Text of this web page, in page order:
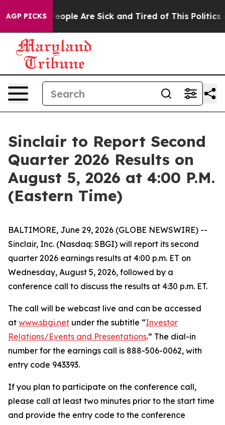
AGP PICKS
Win: “People Are Sick and Tired of This Politics of
Sinclair to Report Second
Quarter 2026 Results on
August 5, 2026 at 4:00 P.M.
(Eastern Time)
BALTIMORE, June 29, 2026 (GLOBE NEWSWIRE) --
Sinclair, Inc. (Nasdaq: SBGI) will report its second
quarter 2026 earnings results at 4:00 p.m. ET on
Wednesday, August 5, 2026, followed by a
conference call to discuss the results at 4:30 p.m. ET.
The call will be webcast live and can be accessed
at www.sbgi.net under the subtitle “Investor
Relations/Events and Presentations.” The dial-in
number for the earnings call is 888-506-0062, with
entry code 943393.
If you plan to participate on the conference call,
please call at least two minutes prior to the start time
and provide the entry code to the conference